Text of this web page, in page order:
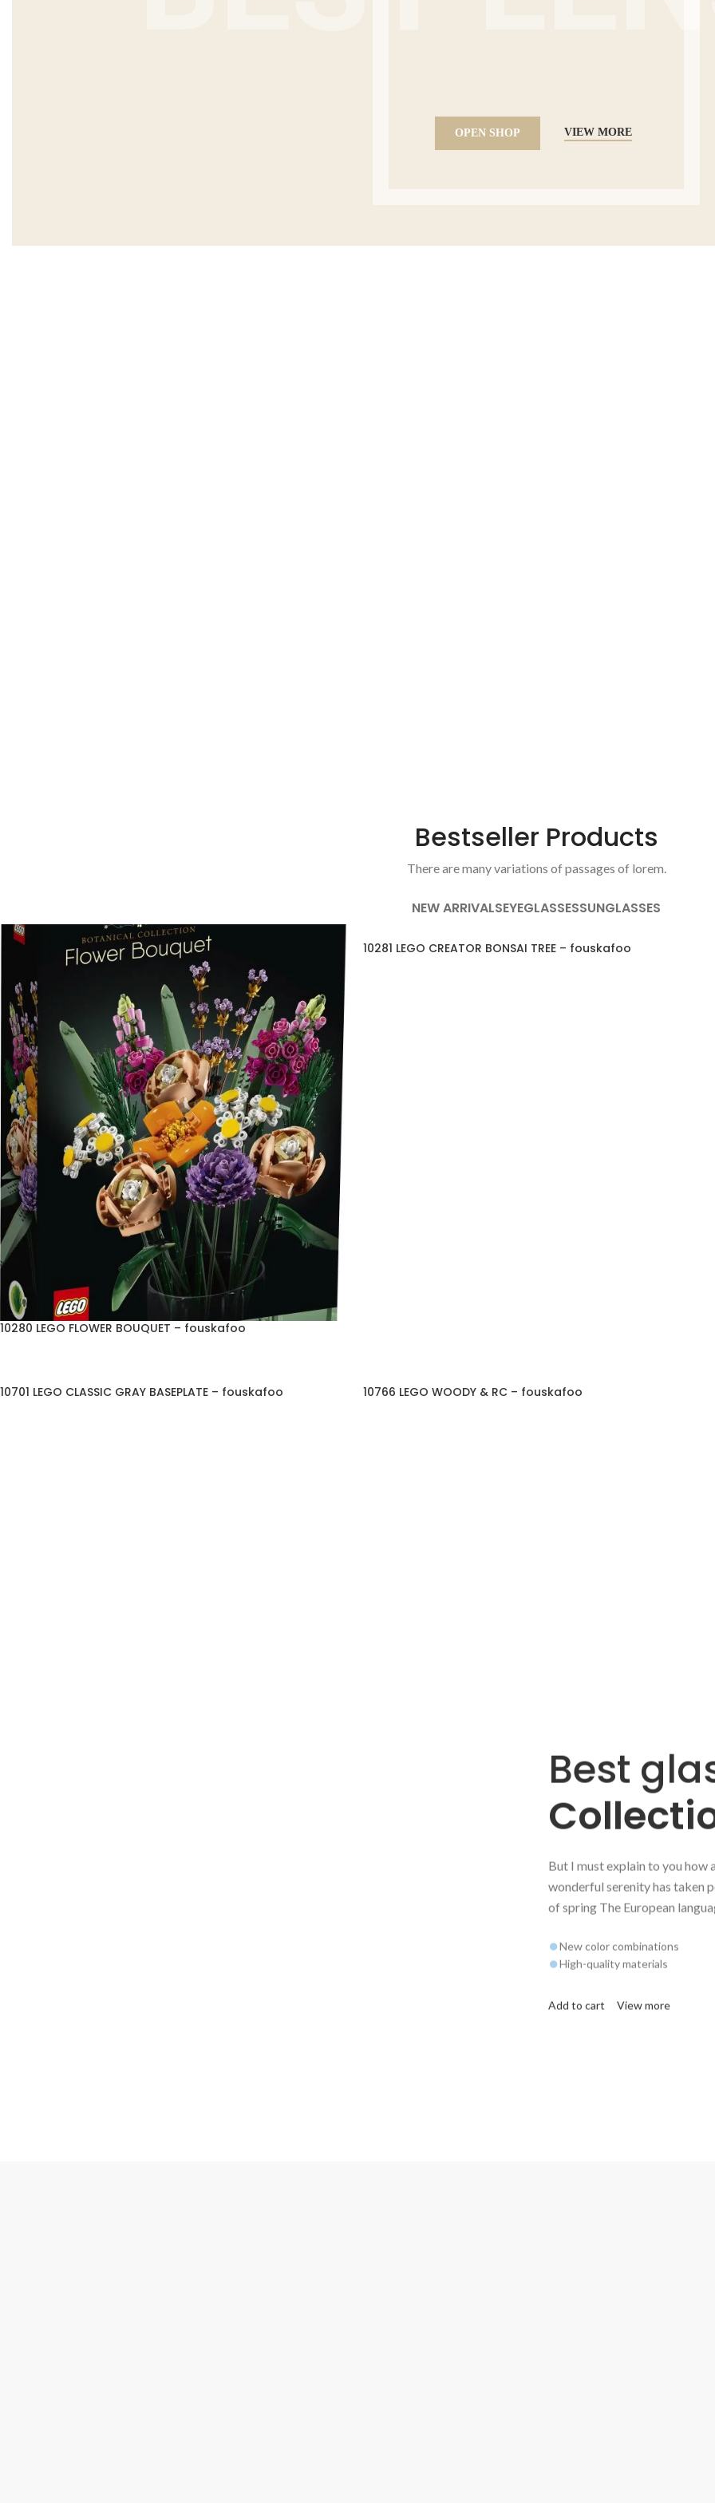
OPEN SHOP VIEW MORE
Bestseller Products
There are many variations of passages of lorem.
NEW ARRIVALSEYEGLASSESSUNGLASSES
10280 LEGO FLOWER BOUQUET – fouskafoo
10281 LEGO CREATOR BONSAI TREE – fouskafoo
10701 LEGO CLASSIC GRAY BASEPLATE – fouskafoo 10766 LEGO WOODY & RC – fouskafoo
Best
But I must explain to you how
wonderful serenity has taken
of spring The European
New color combinations
High-quality materials
Add to cart View more